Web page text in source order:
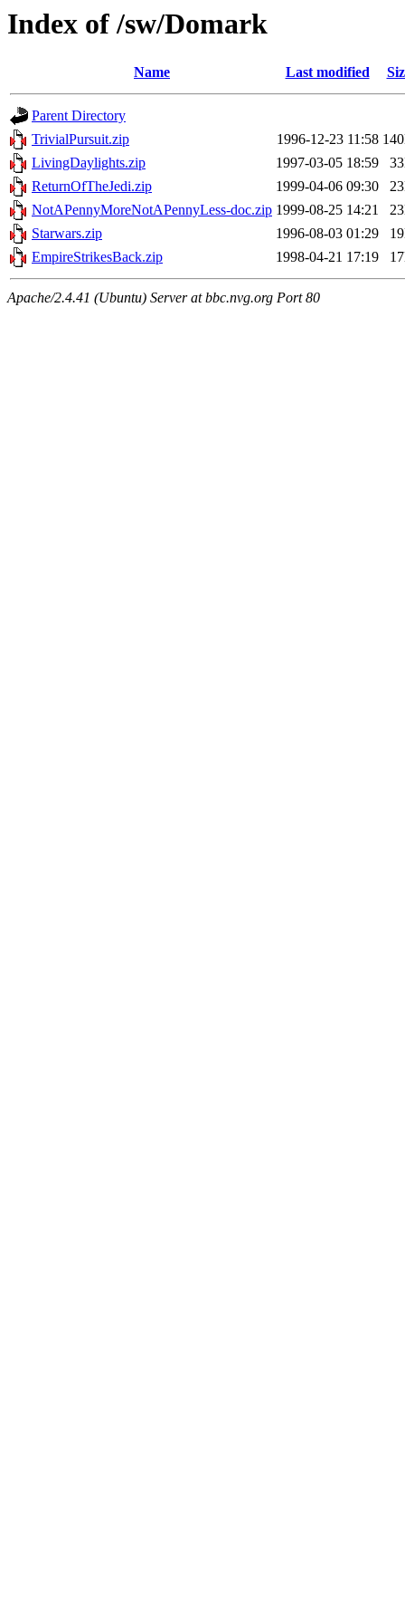
Index of /sw/Domark
Name Last modified
Parent Directory
TrivialPursuit.zip
1996-12-23 11:58
LivingDaylights.zip
1997-03-05 18:59
ReturnOfTheJedi.zip
1999-04-06 09:30
NotAPennyMoreNotAPennyLess-doc.zip 1999-08-25 14:21
Starwars.zip
1996-08-03 01:29
EmpireStrikesBack.zip
1998-04-21 17:19
Apache/2.4.41 (Ubuntu) Server at bbc.nvg.org Port 80